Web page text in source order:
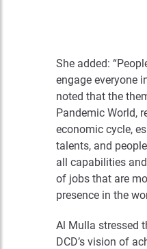
She added:
engage everyone
noted that the
Pandemic World,
economic cycle,
talents, and
all capabilities
of jobs that are
presence in the
Al Mulla stressed
DCD’s vision of